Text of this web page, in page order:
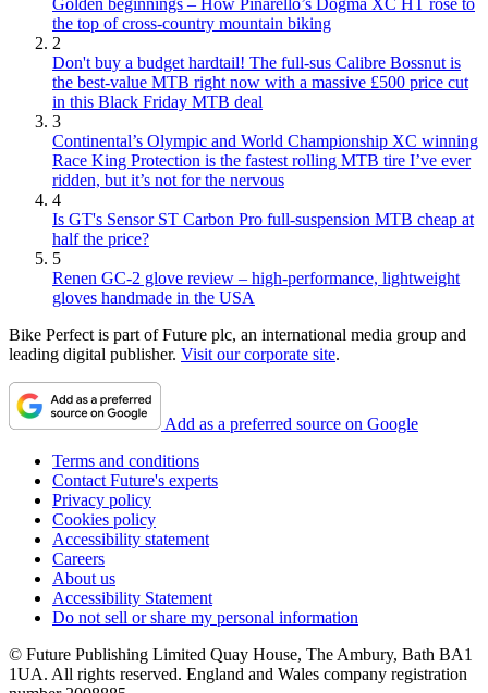
Golden beginnings – How Pinarello’s Dogma XC HT rose to
the top of cross-country mountain biking
2
Don't buy a budget hardtail! The full-sus Calibre Bossnut is
the best-value MTB right now with a massive £500 price cut
in this Black Friday MTB deal
3
Continental’s Olympic and World Championship XC winning
Race King Protection is the fastest rolling MTB tire I’ve ever
ridden, but it’s not for the nervous
4
Is GT's Sensor ST Carbon Pro full-suspension MTB cheap at
half the price?
5
Renen GC-2 glove review – high-performance, lightweight
gloves handmade in the USA
Bike Perfect is part of Future plc, an international media group and
leading digital publisher. Visit our corporate site.
Add as a preferred source on Google
Terms and conditions
Contact Future's experts
Privacy policy
Cookies policy
Accessibility statement
Careers
About us
Accessibility Statement
Do not sell or share my personal information
© Future Publishing Limited Quay House, The Ambury, Bath BA1
1UA. All rights reserved. England and Wales company registration